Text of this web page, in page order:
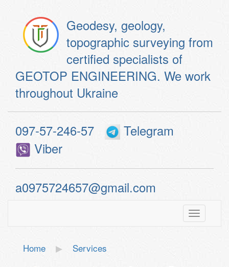
Geodesy, geology,
topographic surveying from
certified specialists of
GEOTOP ENGINEERING. We work
throughout Ukraine
097-57-246-57
Telegram
Viber
a0975724657@gmail.com
Toggle
Home
Services